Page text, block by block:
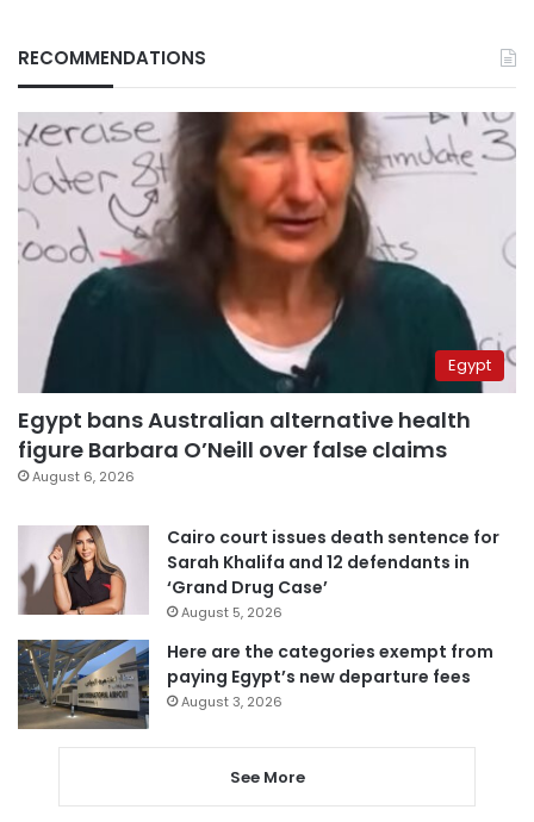
RECOMMENDATIONS
Egypt
Egypt bans Australian alternative health
figure Barbara O’Neill over false claims
August 6, 2026
Cairo court issues death sentence for
Sarah Khalifa and 12 defendants in
‘Grand Drug Case’
August 5, 2026
Here are the categories exempt from
paying Egypt’s new departure fees
August 3, 2026
See More